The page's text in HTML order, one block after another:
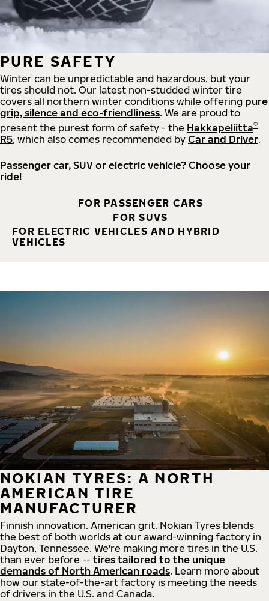
PURE SAFETY
Winter can be unpredictable and hazardous, but your
tires should not. Our latest non-studded winter tire
covers all northern winter conditions while offering pure
grip, silence and eco-friendliness. We are proud to
present the purest form of safety - the Hakkapeliitta®
R5, which also comes recommended by Car and Driver.
Passenger car, SUV or electric vehicle? Choose your
ride!
FOR PASSENGER CARS
FOR SUVS
FOR ELECTRIC VEHICLES AND HYBRID
VEHICLES
NOKIAN TYRES: A NORTH
AMERICAN TIRE
MANUFACTURER
Finnish innovation. American grit. Nokian Tyres blends
the best of both worlds at our award-winning factory in
Dayton, Tennessee. We're making more tires in the U.S.
than ever before -- tires tailored to the unique
demands of North American roads. Learn more about
how our state-of-the-art factory is meeting the needs
of drivers in the U.S. and Canada.